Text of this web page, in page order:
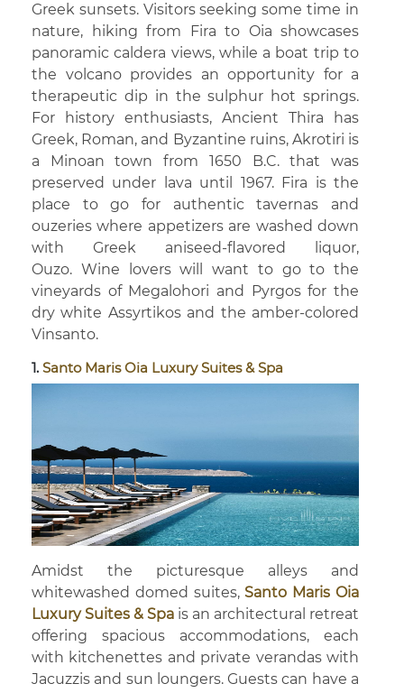
Greek sunsets. Visitors seeking some time in
nature, hiking from Fira to Oia showcases
panoramic caldera views, while a boat trip to
the volcano provides an opportunity for a
therapeutic dip in the sulphur hot springs.
For history enthusiasts, Ancient Thira has
Greek, Roman, and Byzantine ruins, Akrotiri is
a Minoan town from 1650 B.C. that was
preserved under lava until 1967. Fira is the
place to go for authentic tavernas and
ouzeries where appetizers are washed down
with Greek aniseed-flavored liquor,
Ouzo. Wine lovers will want to go to the
vineyards of Megalohori and Pyrgos for the
dry white Assyrtikos and the amber-colored
Vinsanto.
1. Santo Maris Oia Luxury Suites & Spa
Amidst the picturesque alleys and
whitewashed domed suites, Santo Maris Oia
Luxury Suites & Spa is an architectural retreat
offering spacious accommodations, each
with kitchenettes and private verandas with
Jacuzzis and sun loungers. Guests can have a